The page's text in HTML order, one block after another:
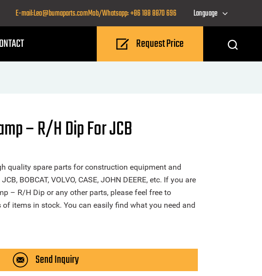
E-mail:Leo@bumaparts.comMob/Whatsapp: +86 188 8870 696 Language
Request Price
– R/H Dip For JCB
quality spare parts for construction equipment and
BOBCAT, VOLVO, CASE, JOHN DEERE, etc. If you are
– R/H Dip or any other parts, please feel free to
items in stock. You can easily find what you need and
Send Inquiry